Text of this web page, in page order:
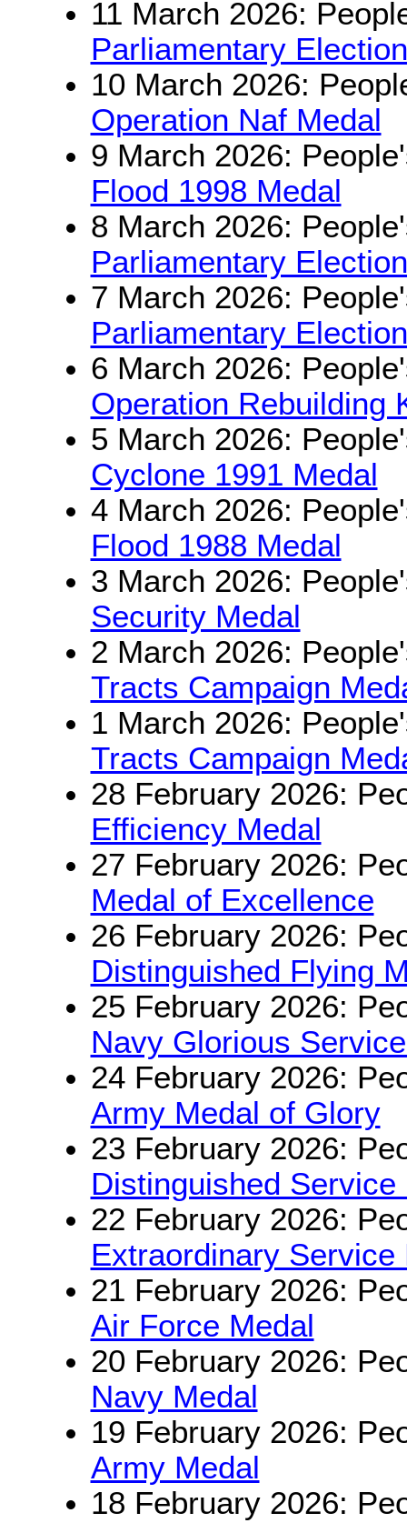
11 March 2026:
Parliamentary
10 March 2026:
Operation Naf Medal
9 March 2026:
Flood 1998 Medal
8 March 2026:
Parliamentary
7 March 2026:
Parliamentary
6 March 2026:
Operation Rebuilding
5 March 2026:
Cyclone 1991 Medal
4 March 2026:
Flood 1988 Medal
3 March 2026:
Security Medal
2 March 2026:
Tracts Campaign
1 March 2026:
Tracts Campaign
28 February 2026:
Efficiency Medal
27 February 2026:
Medal of Excellence
26 February 2026:
Distinguished Flying
25 February 2026:
Navy Glorious
24 February 2026:
Army Medal of Glory
23 February 2026:
Distinguished Service
22 February 2026:
Extraordinary Service
21 February 2026:
Air Force Medal
20 February 2026:
Navy Medal
19 February 2026:
Army Medal
18 February 2026: